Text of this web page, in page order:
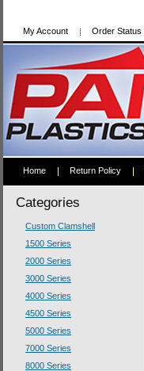
My Account Order Status
Home Return Policy
Categories
Custom Clamshell
1500 Series
2000 Series
3000 Series
4000 Series
4500 Series
5000 Series
7000 Series
8000 Series